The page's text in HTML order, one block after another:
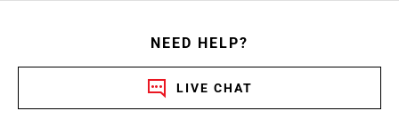
NEED HELP?
LIVE CHAT